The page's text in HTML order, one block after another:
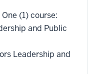
One (1) course:
and Public
Leadership and